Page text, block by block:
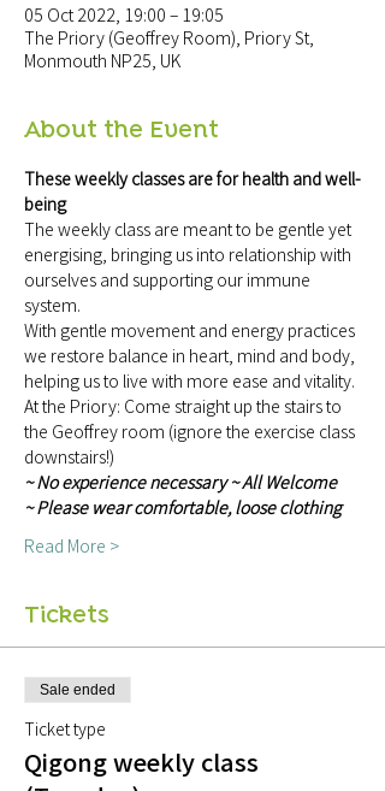
05 Oct 2022, 19:00 – 19:05
The Priory (Geoffrey Room), Priory St,
Monmouth NP25, UK
About the Event
These weekly classes are for health and well-
being
The weekly class are meant to be gentle yet
energising, bringing us into relationship with
ourselves and supporting our immune
system.
With gentle movement and energy practices
we restore balance in heart, mind and body,
helping us to live with more ease and vitality.
At the Priory: Come straight up the stairs to
the Geoffrey room (ignore the exercise class
downstairs!)
~ No experience necessary ~ All Welcome
~ Please wear comfortable, loose clothing
Read More >
Tickets
Sale ended
Ticket type
Qigong weekly class